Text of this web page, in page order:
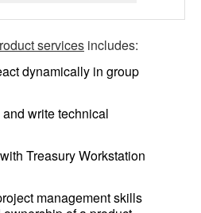
services includes:
dynamically in group
write technical
Treasury Workstation
management skills